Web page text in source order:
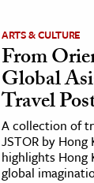
ARTS & CULTURE
From
Global
Travel
A collection of
JSTOR by
highlights Hong
global